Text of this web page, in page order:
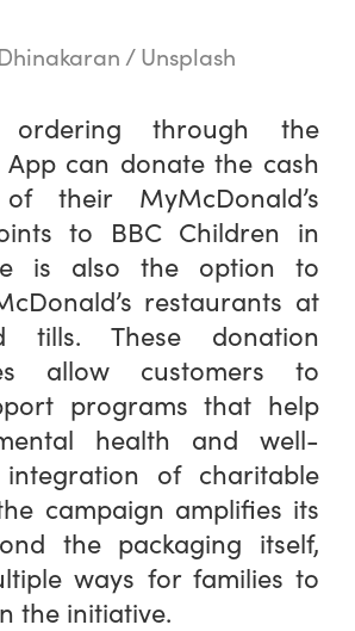
/ Unsplash
ordering through the
App can donate the cash
their MyMcDonald’s
to BBC Children in
is also the option to
restaurants at
tills. These donation
allow customers to
programs that help
health and well-
of charitable
campaign amplifies its
the packaging itself,
ways for families to
the initiative.